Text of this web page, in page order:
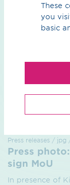
Press releases / jpg
Press
sign MoU
In presence of
These
you
basic